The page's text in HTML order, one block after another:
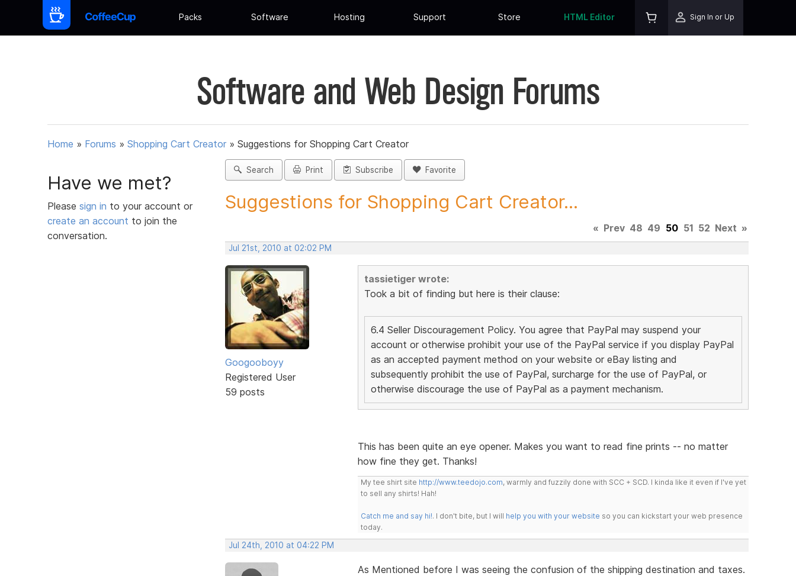
Packs Software Hosting Support Store HTML Editor Sign In or Up
Software and Web Design Forums
Home » Forums » Shopping Cart Creator » Suggestions for Shopping Cart Creator
Have we met?
Please sign in to your account or
create an account to join the
conversation.
Search Print Subscribe Favorite
Suggestions for Shopping Cart Creator...
« Prev 48 49 50 51 52 Next »
Jul 21st, 2010 at 02:02 PM
Googooboyy
Registered User
59 posts
tassietiger wrote:
Took a bit of finding but here is their clause:
6.4 Seller Discouragement Policy. You agree that PayPal may suspend your
account or otherwise prohibit your use of the PayPal service if you display PayPal
as an accepted payment method on your website or eBay listing and
subsequently prohibit the use of PayPal, surcharge for the use of PayPal, or
otherwise discourage the use of PayPal as a payment mechanism.
This has been quite an eye opener. Makes you want to read fine prints -- no matter
how fine they get. Thanks!
My tee shirt site http://www.teedojo.com, warmly and fuzzily done with SCC + SCD. I kinda like it even if I've yet
to sell any shirts! Hah!
Catch me and say hi!. I don't bite, but I will help you with your website so you can kickstart your web presence
today.
Jul 24th, 2010 at 04:22 PM
As Mentioned before I was seeing the confusion of the shipping destination and taxes.